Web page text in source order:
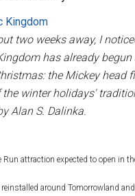
two weeks away, I
has already
the Mickey head
winter holidays'
Alan S. Dalinka.
attraction expected to open in
reinstalled around Tomorrowland